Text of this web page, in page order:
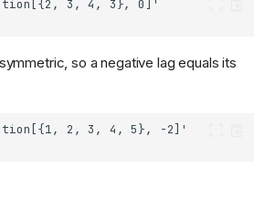
so a negative lag equals its